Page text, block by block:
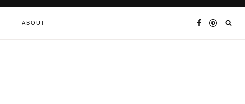
ABOUT